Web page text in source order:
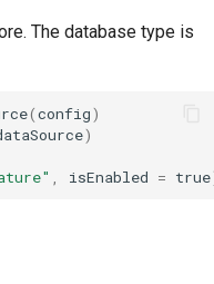
The database type is
(config)
)
isEnabled = true